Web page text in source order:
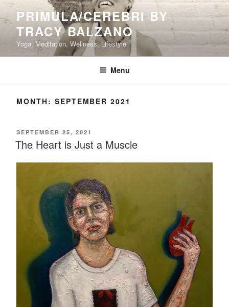
Skip
to
content
PRIMULA/CEREBRI BY
TRACY BALZANO
Yoga, Meditation, Wellness, Lifestyle
Menu
MONTH:SEPTEMBER 2021
POSTED
ON
SEPTEMBER 25, 2021
The Heart is Just a Muscle